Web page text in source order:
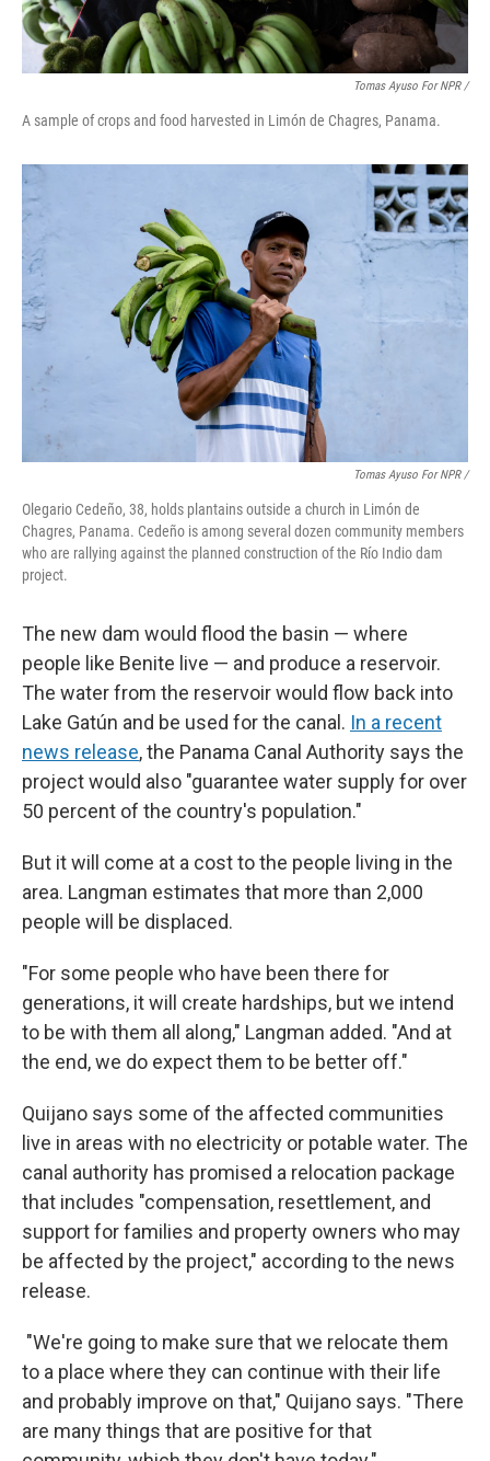
Tomas Ayuso For NPR /
A sample of crops and food harvested in Limón de Chagres, Panama.
Tomas Ayuso For NPR /
Olegario Cedeño, 38, holds plantains outside a church in Limón de
Chagres, Panama. Cedeño is among several dozen community members
who are rallying against the planned construction of the Río Indio dam
project.
The new dam would flood the basin — where
people like Benite live — and produce a reservoir.
The water from the reservoir would flow back into
Lake Gatún and be used for the canal. In a recent
news release, the Panama Canal Authority says the
project would also "guarantee water supply for over
50 percent of the country's population."
But it will come at a cost to the people living in the
area. Langman estimates that more than 2,000
people will be displaced.
"For some people who have been there for
generations, it will create hardships, but we intend
to be with them all along," Langman added. "And at
the end, we do expect them to be better off."
Quijano says some of the affected communities
live in areas with no electricity or potable water. The
canal authority has promised a relocation package
that includes "compensation, resettlement, and
support for families and property owners who may
be affected by the project," according to the news
release.
"We're going to make sure that we relocate them
to a place where they can continue with their life
and probably improve on that," Quijano says. "There
are many things that are positive for that